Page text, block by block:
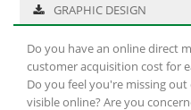
GRAPHIC DESIGN
Do you have an online direct
customer acquisition cost for
Do you feel you're missing
visible online? Are you